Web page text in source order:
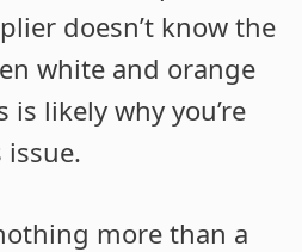
doesn’t know the
white and orange
is likely why you’re
more than a